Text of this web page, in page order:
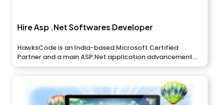
Hire Asp .Net Softwares Developer
HawksCode is an India-based Microsoft Certified
Partner and a main ASP.Net application advancement...